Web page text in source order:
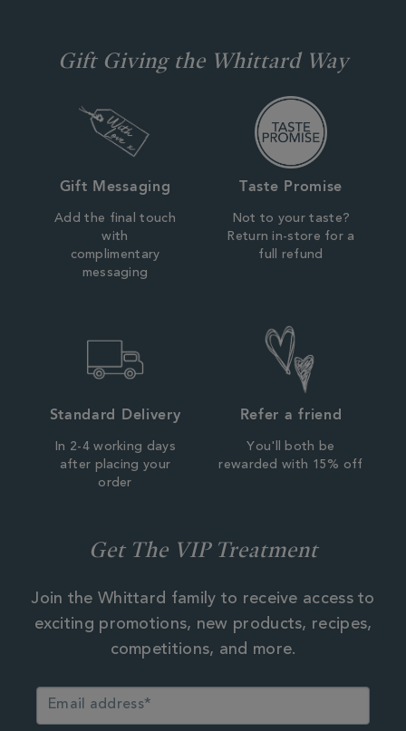
Gift Giving the Whittard Way
Gift Messaging
Add the final touch
with
complimentary
messaging
Taste Promise
Not to your taste?
Return in-store for a
full refund
Standard Delivery
In 2-4 working days
after placing your
order
Refer a friend
You'll both be
rewarded with 15% off
Get The VIP Treatment
Join the Whittard family to receive access to
exciting promotions, new products, recipes,
competitions, and more.